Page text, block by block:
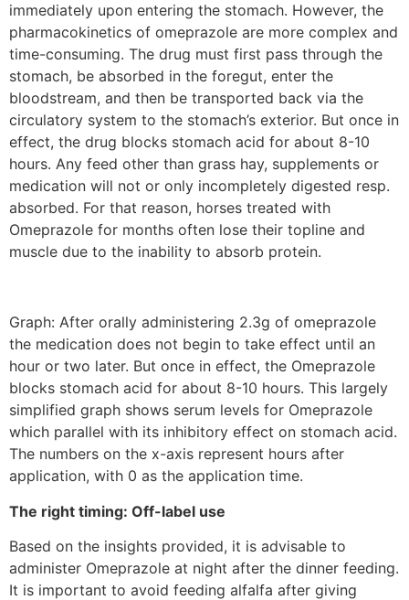
immediately upon entering the stomach. However, the
pharmacokinetics of omeprazole are more complex and
time-consuming. The drug must first pass through the
stomach, be absorbed in the foregut, enter the
bloodstream, and then be transported back via the
circulatory system to the stomach’s exterior. But once in
effect, the drug blocks stomach acid for about 8-10
hours. Any feed other than grass hay, supplements or
medication will not or only incompletely digested resp.
absorbed. For that reason, horses treated with
Omeprazole for months often lose their topline and
muscle due to the inability to absorb protein.
Graph: After orally administering 2.3g of omeprazole
the medication does not begin to take effect until an
hour or two later. But once in effect, the Omeprazole
blocks stomach acid for about 8-10 hours. This largely
simplified graph shows serum levels for Omeprazole
which parallel with its inhibitory effect on stomach acid.
The numbers on the x-axis represent hours after
application, with 0 as the application time.
The right timing: Off-label use
Based on the insights provided, it is advisable to
administer Omeprazole at night after the dinner feeding.
It is important to avoid feeding alfalfa after giving